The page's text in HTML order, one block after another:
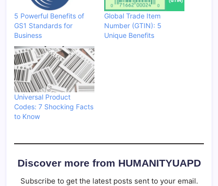
5 Powerful Benefits of
GS1 Standards for
Business
Global Trade Item
Number (GTIN): 5
Unique Benefits
Universal Product
Codes: 7 Shocking Facts
to Know
Discover more from HUMANITYUAPD
Subscribe to get the latest posts sent to your email.